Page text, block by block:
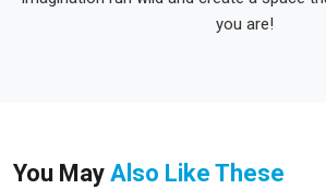
you are!
You May Also Like These